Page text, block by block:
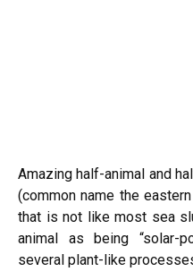
Amazing half-animal and
(common name the
that is not like most sea
animal as being “solar-
several plant-like